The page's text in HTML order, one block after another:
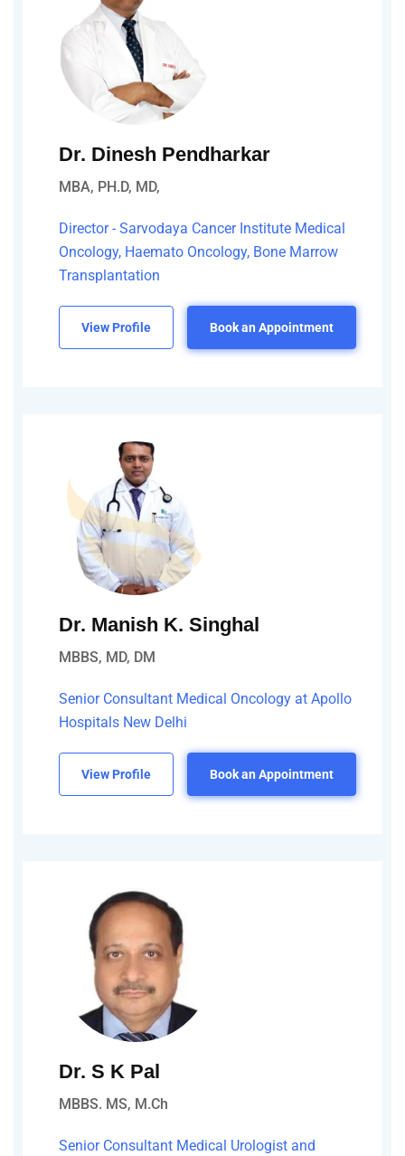
Dr. Dinesh Pendharkar
MBA, PH.D, MD,
Director - Sarvodaya Cancer Institute Medical
Oncology, Haemato Oncology, Bone Marrow
Transplantation
View Profile Book an Appointment
Dr. Manish K. Singhal
MBBS, MD, DM
Senior Consultant Medical Oncology at Apollo
Hospitals New Delhi
View Profile Book an Appointment
Dr. S K Pal
MBBS. MS, M.Ch
Senior Consultant Medical Urologist and